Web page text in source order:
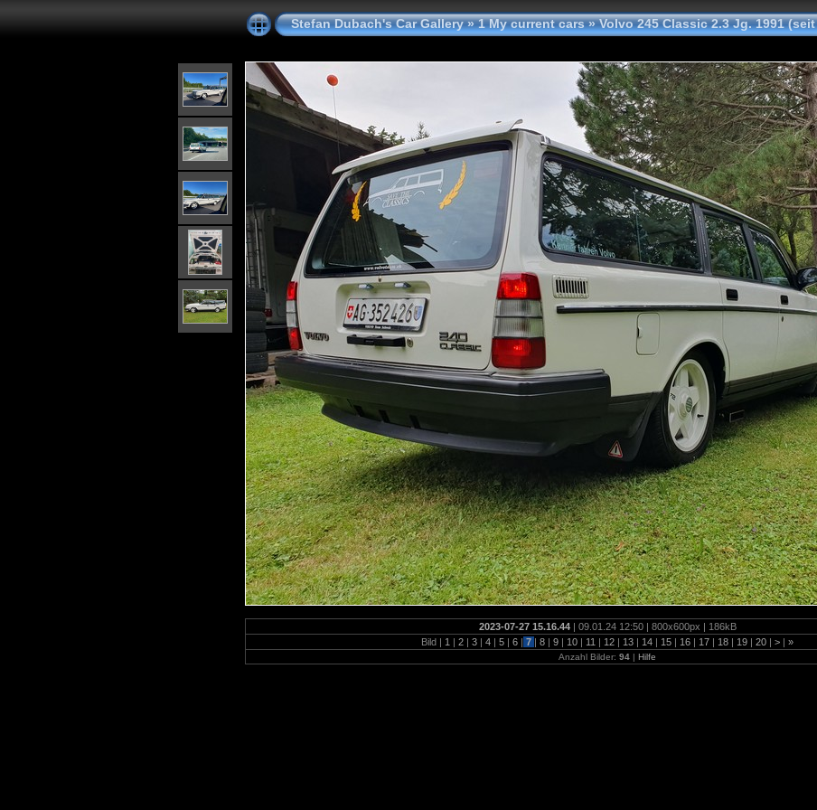
Stefan Dubach's Car Gallery»1 My current cars»Volvo 245 Classic 2.3 Jg. 1991 (seit
2023-07-27 15.16.44| 09.01.24 12:50 | 800x600px | 186kB
Bild | 1 | 2 | 3 | 4 | 5 | 6 | 7 | 8 | 9 | 10 | 11 | 12 | 13 | 14 | 15 | 16 | 17 | 18 | 19 | 20 | > | »
Anzahl Bilder: 94 | Hilfe